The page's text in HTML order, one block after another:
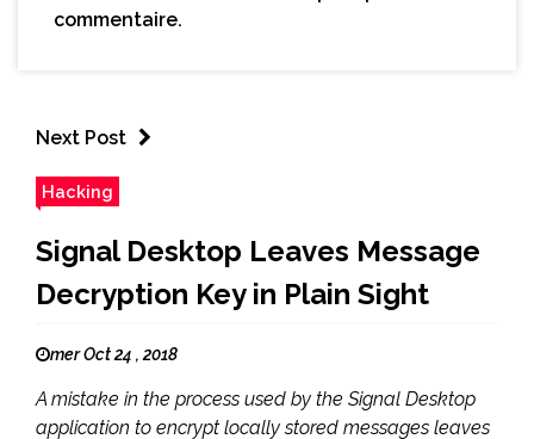
commentaire.
Next Post
Hacking
Signal Desktop Leaves Message
Decryption Key in Plain Sight
mer Oct 24 , 2018
A mistake in the process used by the Signal Desktop
application to encrypt locally stored messages leaves